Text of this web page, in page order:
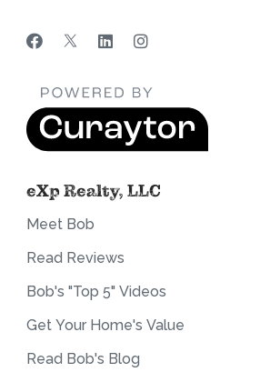
eXp Realty, LLC
Meet Bob
Read Reviews
Bob's "Top 5" Videos
Get Your Home's Value
Read Bob's Blog